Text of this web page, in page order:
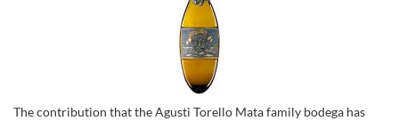
The contribution that the Agusti Torello Mata family bodega has